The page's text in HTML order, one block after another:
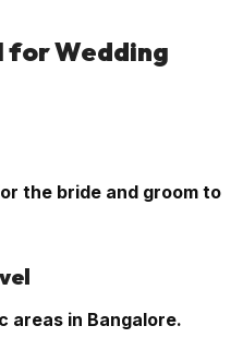
for Wedding
the bride and groom to
areas in Bangalore.